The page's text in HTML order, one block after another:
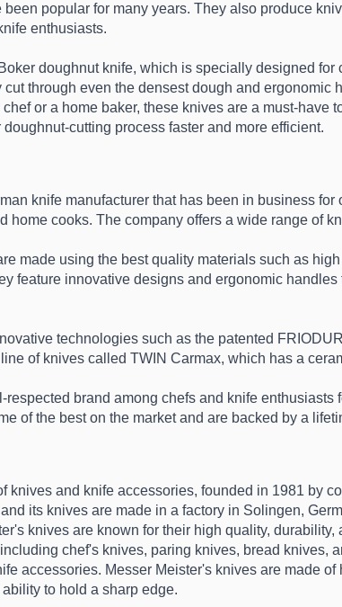
popular for many years. They also produce
enthusiasts.
doughnut knife, which is specially designed
through even the densest dough and ergonomic
or a home baker, these knives are a must-have
cutting process faster and more efficient.
knife manufacturer that has been in business
home cooks. The company offers a wide range of
made using the best quality materials such as
feature innovative designs and ergonomic
technologies such as the patented
of knives called TWIN Carmax, which has a
brand among chefs and knife
of the best on the market and are backed by a
knives and knife accessories, founded in 1981 by
its knives are made in a factory in Solingen,
knives are known for their high quality,
chef's knives, paring knives, bread knives,
accessories. Messer Meister's knives are made
to hold a sharp edge.